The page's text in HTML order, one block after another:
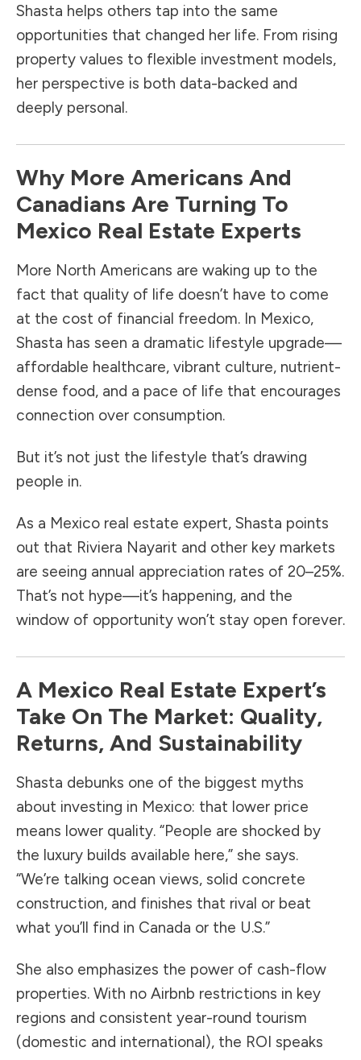
Shasta helps others tap into the same
opportunities that changed her life. From rising
property values to flexible investment models,
her perspective is both data-backed and
deeply personal.
Why More Americans And
Canadians Are Turning To
Mexico Real Estate Experts
More North Americans are waking up to the
fact that quality of life doesn’t have to come
at the cost of financial freedom. In Mexico,
Shasta has seen a dramatic lifestyle upgrade—
affordable healthcare, vibrant culture, nutrient-
dense food, and a pace of life that encourages
connection over consumption.
But it’s not just the lifestyle that’s drawing
people in.
As a Mexico real estate expert, Shasta points
out that Riviera Nayarit and other key markets
are seeing annual appreciation rates of 20–25%.
That’s not hype—it’s happening, and the
window of opportunity won’t stay open forever.
A Mexico Real Estate Expert’s
Take On The Market: Quality,
Returns, And Sustainability
Shasta debunks one of the biggest myths
about investing in Mexico: that lower price
means lower quality. “People are shocked by
the luxury builds available here,” she says.
“We’re talking ocean views, solid concrete
construction, and finishes that rival or beat
what you’ll find in Canada or the U.S.”
She also emphasizes the power of cash-flow
properties. With no Airbnb restrictions in key
regions and consistent year-round tourism
(domestic and international), the ROI speaks